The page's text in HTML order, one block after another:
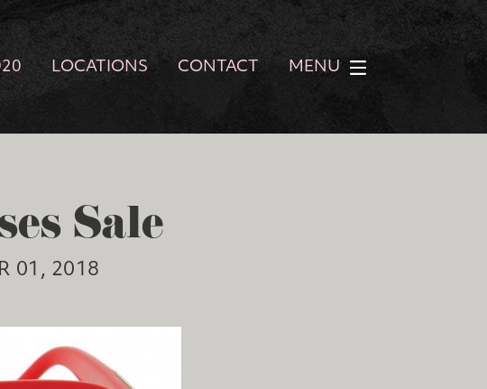
LOCATIONS CONTACT MENU
Sale
01, 2018